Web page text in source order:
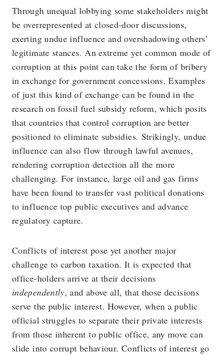
Through unequal lobbying some stakeholders might
be overrepresented at closed-door discussions,
exerting undue influence and overshadowing others’
legitimate stances. An extreme yet common mode of
corruption at this point can take the form of bribery
in exchange for government concessions. Examples
of just this kind of exchange can be found in the
research on fossil fuel subsidy reform, which posits
that countries that control corruption are better
positioned to eliminate subsidies. Strikingly, undue
influence can also flow through lawful avenues,
rendering corruption detection all the more
challenging. For instance, large oil and gas firms
have been found to transfer vast political donations
to influence top public executives and advance
regulatory capture.
Conflicts of interest pose yet another major
challenge to carbon taxation. It is expected that
office-holders arrive at their decisions
independently, and above all, that those decisions
serve the public interest. However, when a public
official struggles to separate their private interests
from those inherent to public office, any move can
slide into corrupt behaviour. Conflicts of interest go